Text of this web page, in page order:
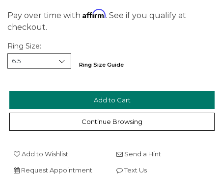
Pay over time with Affirm. See if you qualify at
checkout.
Ring Size:
Ring Size Guide
Continue Browsing
Add to Wishlist Send a Hint
Request Appointment Text Us